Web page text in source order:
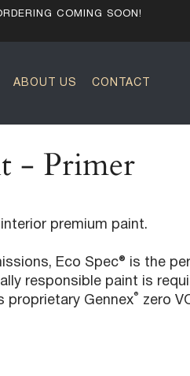
COMING SOON!
ABOUT US CONTACT
- Primer
premium paint.
Eco Spec® is the
responsible paint is
proprietary Gennex® zero